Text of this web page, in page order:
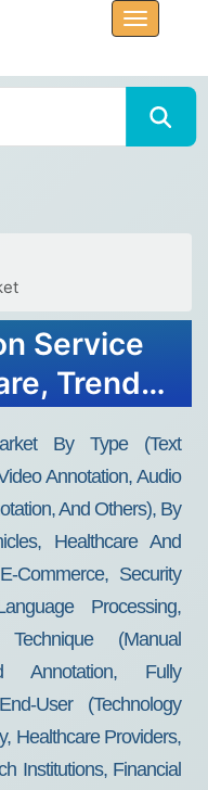
Service
Trends,
By Type (Text
Annotation, Audio
And Others), By
Healthcare And
Commerce, Security
Processing,
(Manual
Annotation, Fully
User (Technology
Healthcare Providers,
Institutions, Financial